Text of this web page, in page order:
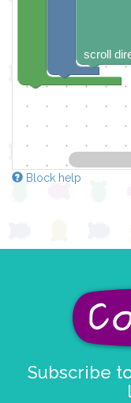
scroll
Block help
Subscribe